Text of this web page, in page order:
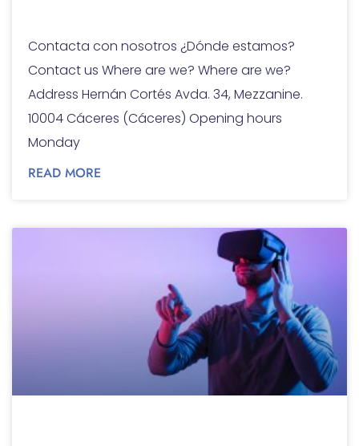
Contacta con nosotros ¿Dónde estamos?
Contact us Where are we? Where are we?
Address Hernán Cortés Avda. 34, Mezzanine.
10004 Cáceres (Cáceres) Opening hours
Monday
READ MORE